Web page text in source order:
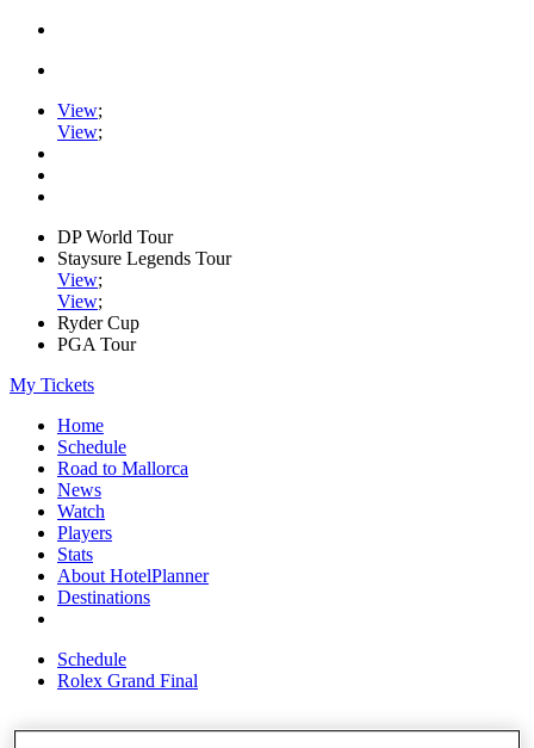
View;
View;
DP World Tour
Staysure Legends Tour
View;
View;
Ryder Cup
PGA Tour
My Tickets
Home
Schedule
Road to Mallorca
News
Watch
Players
Stats
About HotelPlanner
Destinations
Schedule
Rolex Grand Final